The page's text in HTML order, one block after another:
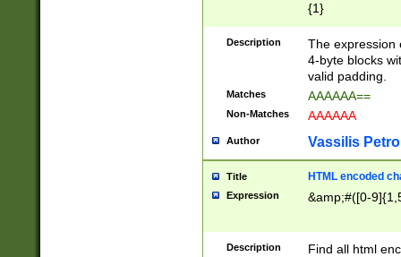
{1}
Description
The expression
4-byte blocks
valid padding.
Matches AAAAAA==
Non-Matches AAAAAA
Author Vassilis
Title HTML encoded
Expression &amp;#([0-
Description
Find all html